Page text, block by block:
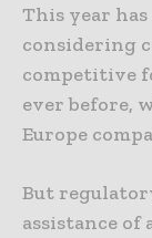
This year has
considering
competitive
ever before,
Europe
But
assistance of